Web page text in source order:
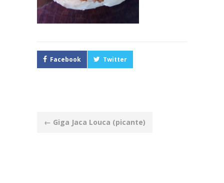
Facebook Twitter
Post
← Giga Jaca Louca (picante)